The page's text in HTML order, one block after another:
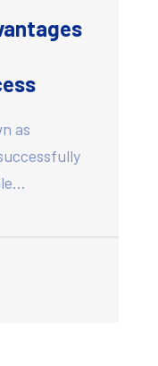
as